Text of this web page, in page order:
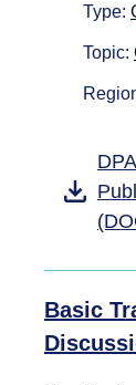
Type:
Topic:
Basic